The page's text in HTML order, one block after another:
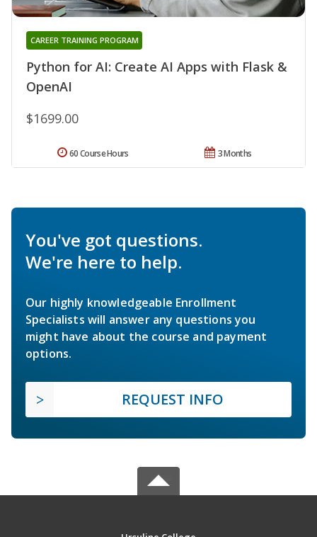
Python for AI: Create AI Apps with Flask &
OpenAI
CAREER TRAINING PROGRAM
$1699.00
3 Months
60 Course Hours
You've got questions.
We're here to help.
Our highly knowledgeable Enrollment
Specialists will answer any questions you
might have about the course and payment
options.
REQUEST INFO